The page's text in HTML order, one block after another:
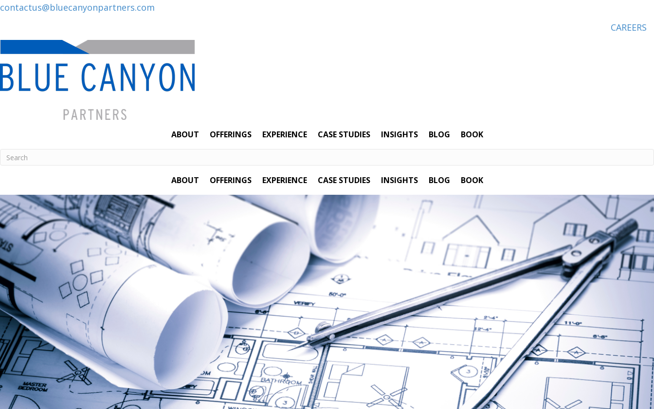
contactus@bluecanyonpartners.com
CAREERS
ABOUT OFFERINGS EXPERIENCE CASE STUDIES INSIGHTS BLOG BOOK
ABOUT OFFERINGS EXPERIENCE CASE STUDIES INSIGHTS BLOG BOOK
Posts